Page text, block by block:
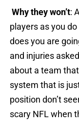
Why they won’t:
players as you
does you are
and injuries
about a team
system that is
position don’t
scary NFL when